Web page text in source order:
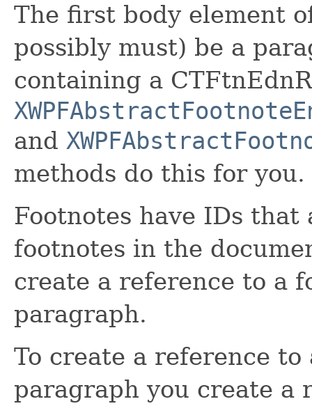
The first body element
possibly must) be a
containing a
and
methods do this for you.
Footnotes have IDs
footnotes in the
create a reference to a
paragraph.
To create a reference
paragraph you create a